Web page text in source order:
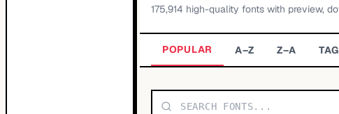
175,914 high-quality fonts with preview,
POPULAR A–Z Z–A